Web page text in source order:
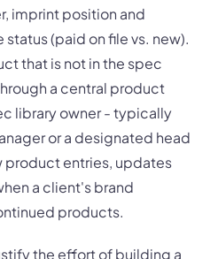
imprint position and
(paid on file vs. new).
that is not in the spec
a central product
library owner - typically
or a designated head
product entries, updates
a client's brand
products.
the effort of building a